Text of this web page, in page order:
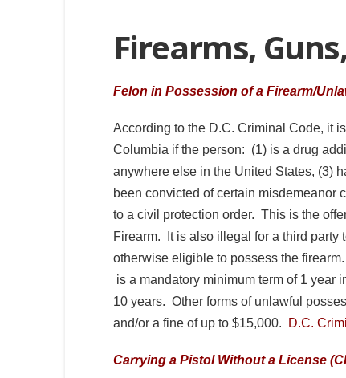
Firearms,
Felon in Possession of a Firearm/
According to the D.C. Criminal Code, it
Columbia if the person: (1) is a drug
anywhere else in the United States, (3)
been convicted of certain misdemeanor
to a civil protection order. This is the
Firearm. It is also illegal for a third party
otherwise eligible to possess the
is a mandatory minimum term of 1 year
10 years. Other forms of unlawful
and/or a fine of up to $15,000.
D.C.
Carrying a Pistol Without a License